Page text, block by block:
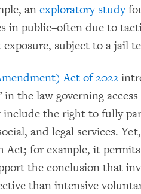
an exploratory study
in public–often due to
exposure, subject to a jail
Act of 2022
the law governing
include the right to fully
and legal services.
Act; for example, it
the conclusion that
than intensive